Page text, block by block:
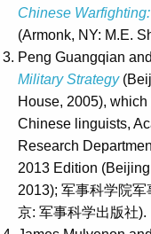
Chinese
(Armonk, NY: M.E.
Peng Guangqian
Military Strategy
House, 2005),
Chinese linguists,
Research
2013 Edition
2013); 军事科学院
京: 军事科学出版社).